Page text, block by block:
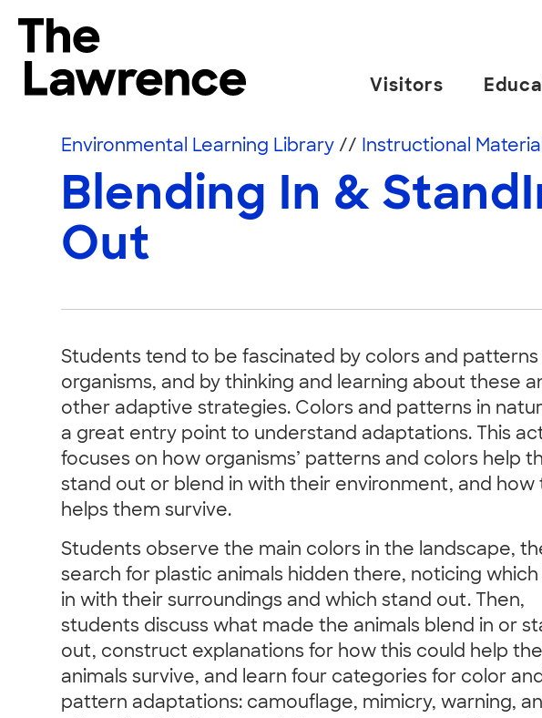
The Lawrence Hall of Science
Visitors
Environmental Learning Library // Instructional
Blending In &
Out
Students tend to be fascinated by colors and patterns
organisms, and by thinking and learning about these
other adaptive strategies. Colors and patterns in
a great entry point to understand adaptations. This
focuses on how organisms’ patterns and colors help
stand out or blend in with their environment, and how
helps them survive.
Students observe the main colors in the landscape,
search for plastic animals hidden there, noticing which
in with their surroundings and which stand out. Then,
students discuss what made the animals blend in or
out, construct explanations for how this could help the
animals survive, and learn four categories for color
pattern adaptations: camouflage, mimicry, warning,